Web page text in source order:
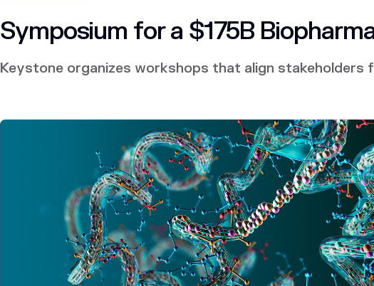
Symposium for a $175B
Keystone organizes workshops that align stakeholders